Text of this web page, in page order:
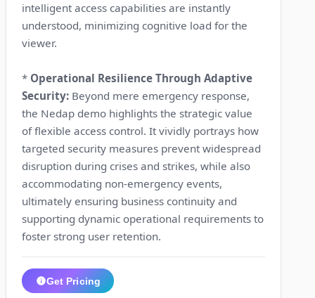
intelligent access capabilities are instantly
understood, minimizing cognitive load for the
viewer.
* Operational Resilience Through Adaptive
Security: Beyond mere emergency response,
the Nedap demo highlights the strategic value
of flexible access control. It vividly portrays how
targeted security measures prevent widespread
disruption during crises and strikes, while also
accommodating non-emergency events,
ultimately ensuring business continuity and
supporting dynamic operational requirements to
foster strong user retention.
Get Pricing